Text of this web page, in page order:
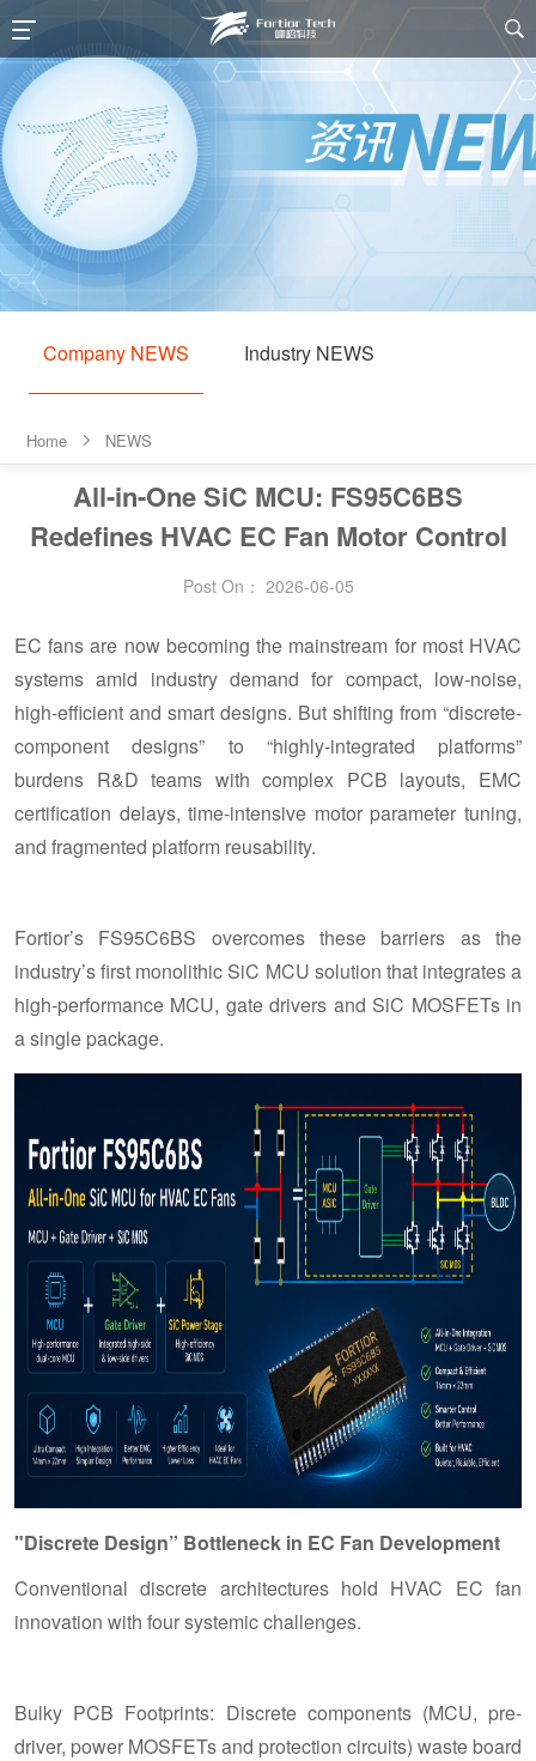

Company NEWS Industry NEWS
Home  NEWS
All-in-One SiC MCU: FS95C6BS
Redefines HVAC EC Fan Motor Control
Post On： 2026-06-05
EC fans are now becoming the mainstream for most HVAC
systems amid industry demand for compact, low-noise,
high-efficient and smart designs. But shifting from “discrete-
component designs” to “highly-integrated platforms”
burdens R&D teams with complex PCB layouts, EMC
certification delays, time-intensive motor parameter tuning,
and fragmented platform reusability.
Fortior’s FS95C6BS overcomes these barriers as the
industry’s first monolithic SiC MCU solution that integrates a
high-performance MCU, gate drivers and SiC MOSFETs in
a single package.
"Discrete Design” Bottleneck in EC Fan Development
Conventional discrete architectures hold HVAC EC fan
innovation with four systemic challenges.
Bulky PCB Footprints: Discrete components (MCU, pre-
driver, power MOSFETs and protection circuits) waste board